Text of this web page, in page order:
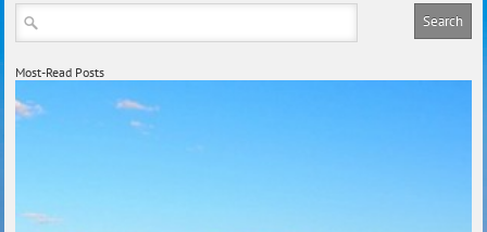
Most-Read Posts